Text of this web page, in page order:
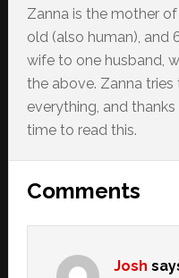
Zanna is the mother
old (also human), and
wife to one husband,
the above. Zanna
everything, and
time to read this.
Reader
Interactions
Comments
Josh